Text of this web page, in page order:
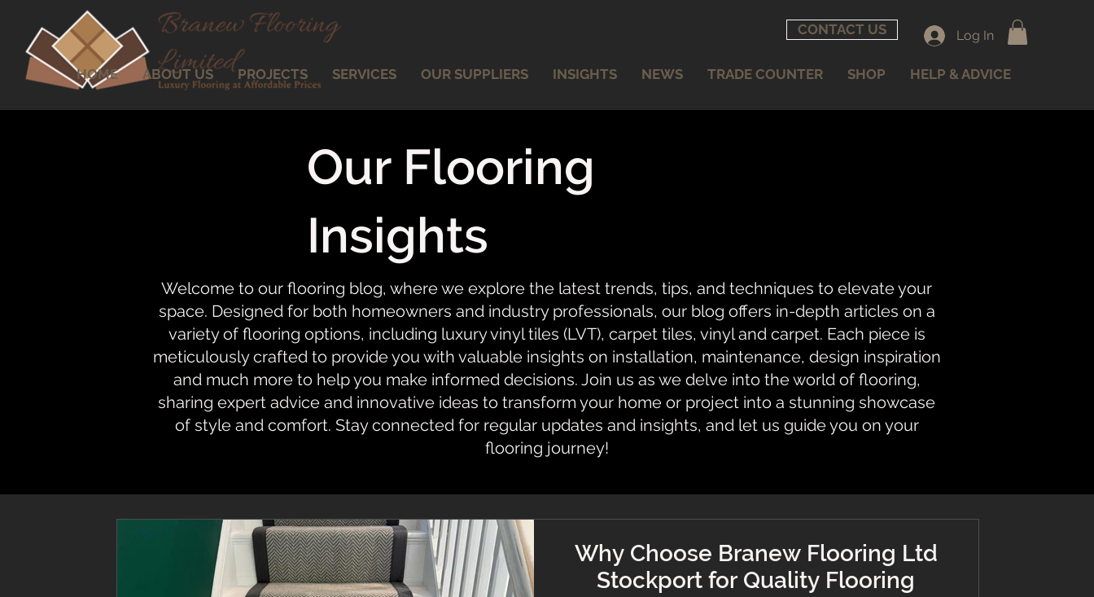
CONTACT US Log In
HOME ABOUT US PROJECTS SERVICES OUR SUPPLIERS INSIGHTS NEWS TRADE COUNTER SHOP HELP & ADVICE
Our Flooring
Insights
Welcome to our flooring blog, where we explore the latest trends, tips, and techniques to elevate your
space. Designed for both homeowners and industry professionals, our blog offers in-depth articles on a
variety of flooring options, including luxury vinyl tiles (LVT), carpet tiles, vinyl and carpet. Each piece is
meticulously crafted to provide you with valuable insights on installation, maintenance, design inspiration
and much more to help you make informed decisions. Join us as we delve into the world of flooring,
sharing expert advice and innovative ideas to transform your home or project into a stunning showcase
of style and comfort. Stay connected for regular updates and insights, and let us guide you on your
flooring journey!
Why Choose Branew Flooring Ltd
Stockport for Quality Flooring